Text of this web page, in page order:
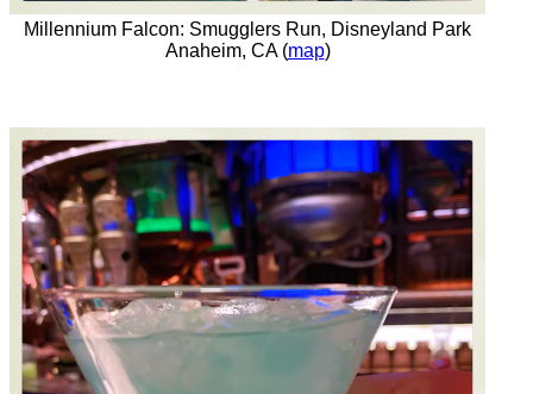
Millennium Falcon: Smugglers Run, Disneyland Park
Anaheim, CA (map)